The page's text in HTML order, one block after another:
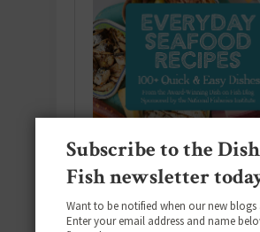
Subscribe to the
Fish newsletter
Want to be notified when our new blogs
Enter your email address and name